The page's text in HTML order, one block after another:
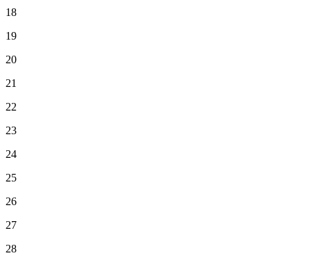
18
19
20
21
22
23
24
25
26
27
28